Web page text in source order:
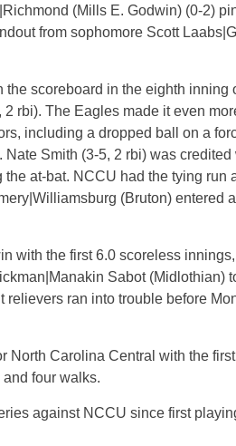
(Mills E. Godwin) (0-2)
from sophomore Scott
scoreboard in the eighth inning
rbi). The Eagles made it even
including a dropped ball on a
Smith (3-5, 2 rbi) was
at-bat. NCCU had the tying run
(Bruton) entered
with the first 6.0 scoreless
Sabot (Midlothian)
ran into trouble before
North Carolina Central with the
four walks.
against NCCU since first